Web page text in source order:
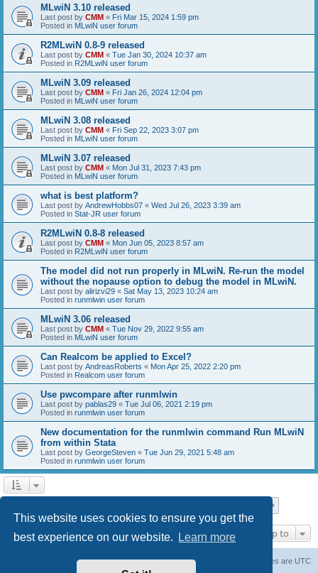
This website uses cookies to ensure you get the
best experience on our website.
Learn more
MLwiN 3.10 released
Last post by CMM « Fri Mar 15, 2024 1:59 pm
Posted in MLwiN user forum
R2MLwiN 0.8-9 released
Last post by CMM « Tue Jan 30, 2024 10:37 am
Posted in R2MLwiN user forum
MLwiN 3.09 released
Last post by CMM « Fri Jan 26, 2024 12:04 pm
Posted in MLwiN user forum
MLwiN 3.08 released
Last post by CMM « Fri Sep 22, 2023 3:07 pm
Posted in MLwiN user forum
MLwiN 3.07 released
Last post by CMM « Mon Jul 31, 2023 7:43 pm
Posted in MLwiN user forum
what is best platform?
Last post by AndrewHobbs07 « Wed Jul 26, 2023 3:39 am
Posted in Stat-JR user forum
R2MLwiN 0.8-8 released
Last post by CMM « Mon Jun 05, 2023 8:57 am
Posted in R2MLwiN user forum
The model did not run properly in MLwiN. Re-run the model
without the nopause option to debug the model in MLwiN.
Last post by alirizvi29 « Sat May 13, 2023 10:24 am
Posted in runmlwin user forum
MLwiN 3.06 released
Last post by CMM « Tue Nov 29, 2022 9:55 am
Posted in MLwiN user forum
Can Realcom be applied to Excel?
Last post by AndreasRoberts « Mon Apr 25, 2022 2:20 pm
Posted in Realcom user forum
Use pwcompare after runmlwin
Last post by pablas29 « Tue Jul 06, 2021 2:19 pm
Posted in runmlwin user forum
New documentation for the runmlwin command Run MLwiN
from within Stata
Last post by GeorgeSteven « Tue Jun 29, 2021 5:48 am
Posted in runmlwin user forum
Jump to
All times are UTC
Delete cookies